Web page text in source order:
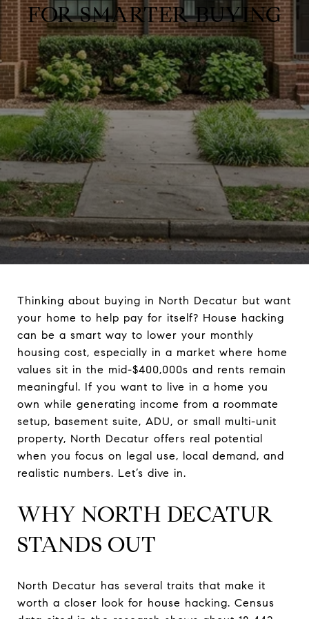
FOR SMARTER BUYING
Thinking about buying in North Decatur but want
your home to help pay for itself? House hacking
can be a smart way to lower your monthly
housing cost, especially in a market where home
values sit in the mid-$400,000s and rents remain
meaningful. If you want to live in a home you
own while generating income from a roommate
setup, basement suite, ADU, or small multi-unit
property, North Decatur offers real potential
when you focus on legal use, local demand, and
realistic numbers. Let’s dive in.
WHY NORTH DECATUR
STANDS OUT
North Decatur has several traits that make it
worth a closer look for house hacking. Census